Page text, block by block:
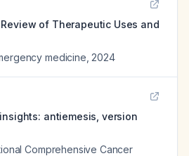
of Therapeutic Uses and
medicine 2024
antiemesis, version
Comprehensive Cancer